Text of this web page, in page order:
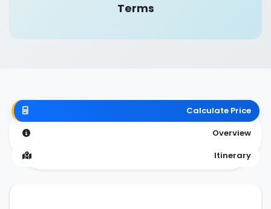
Terms
Calculate Price
Overview
Itinerary